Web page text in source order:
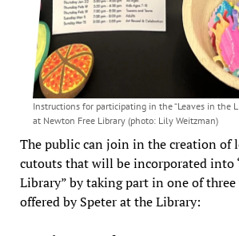
Instructions for participating in the “Leaves in the
at Newton Free Library (photo: Lily Weitzman)
The public can join in the creation of
cutouts that will be incorporated into
Library” by taking part in one of three
offered by Speter at the Library: